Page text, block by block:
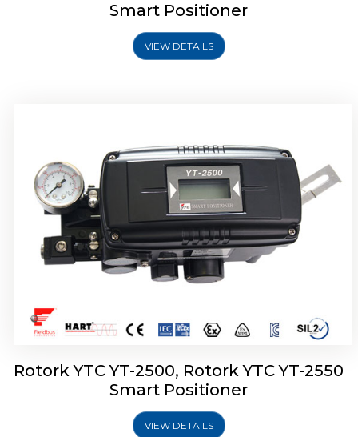
Smart Positioner
VIEW DETAILS
Rotork YTC YT-2500, Rotork YTC YT-2550
Smart Positioner
VIEW DETAILS
Rotork YTC YT-2501 Smart Positioner